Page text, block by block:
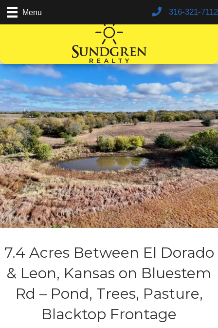
Menu 316-321-7112
7.4 Acres Between El Dorado
& Leon, Kansas on Bluestem
Rd – Pond, Trees, Pasture,
Blacktop Frontage